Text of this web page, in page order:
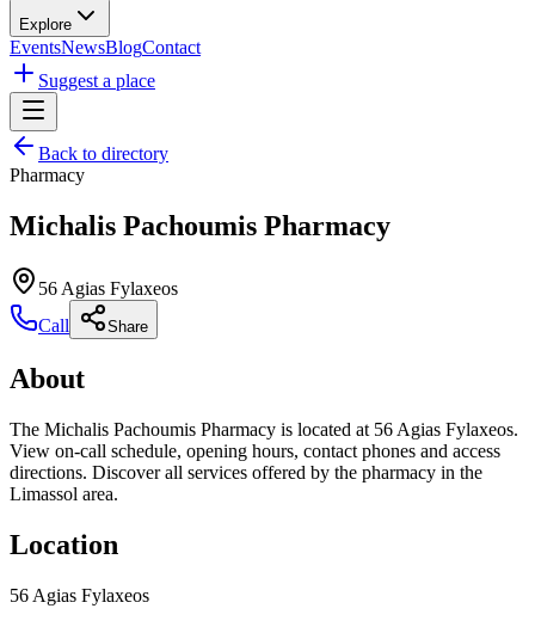
Explore
EventsNewsBlogContact
Suggest a place
Back to directory
Pharmacy
Michalis Pachoumis Pharmacy
56 Agias Fylaxeos
Call
Share
About
The Michalis Pachoumis Pharmacy is located at 56 Agias Fylaxeos.
View on-call schedule, opening hours, contact phones and access
directions. Discover all services offered by the pharmacy in the
Limassol area.
Location
56 Agias Fylaxeos